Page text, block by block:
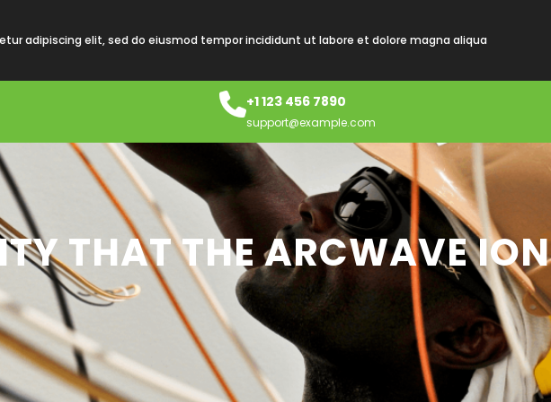
adipiscing elit, sed do eiusmod tempor incididunt ut labore et dolore magna aliqua
+1 123 456 7890
support@example.com
THAT THE ARCWAVE ION